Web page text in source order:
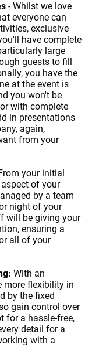
- Whilst we love
everyone can
exclusive
have complete
large
guests to fill
you have the
at the event is
you won't be
with complete
in presentations
again,
from your
your initial
of your
by a team
night of your
will be giving your
ensuring a
all of your
With an
more flexibility in
by the fixed
gain control over
for a hassle-free,
detail for a
with a